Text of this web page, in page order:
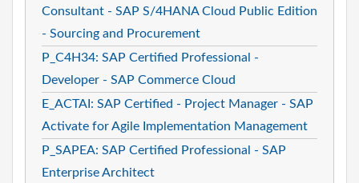
Consultant - SAP S/4HANA Cloud Public Edition
- Sourcing and Procurement
P_C4H34: SAP Certified Professional -
Developer - SAP Commerce Cloud
E_ACTAI: SAP Certified - Project Manager - SAP
Activate for Agile Implementation Management
P_SAPEA: SAP Certified Professional - SAP
Enterprise Architect